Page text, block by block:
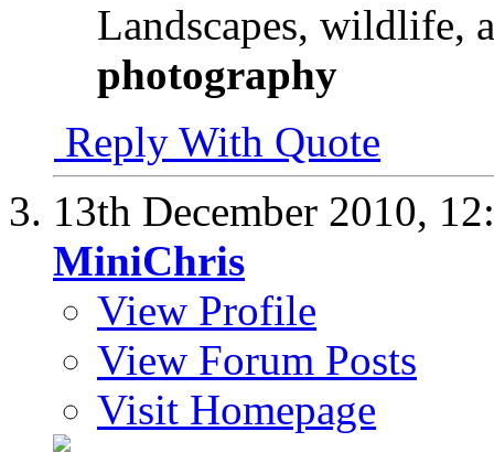
Landscapes, wildlife,
photography
Reply With Quote
13th December 2010,
MiniChris
View Profile
View Forum Posts
Visit Homepage